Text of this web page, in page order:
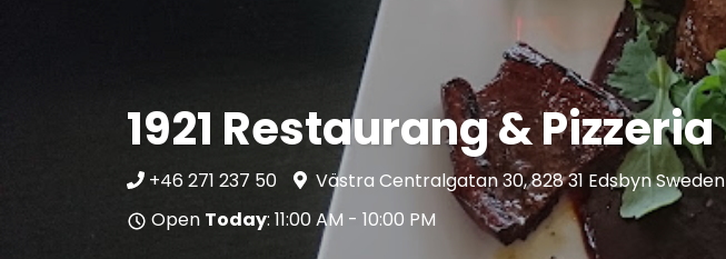
1921 Restaurang & Pizzeria
+46 271 237 50
Västra Centralgatan 30, 828 31 Edsbyn Sweden
Open Today: 11:00 AM - 10:00 PM